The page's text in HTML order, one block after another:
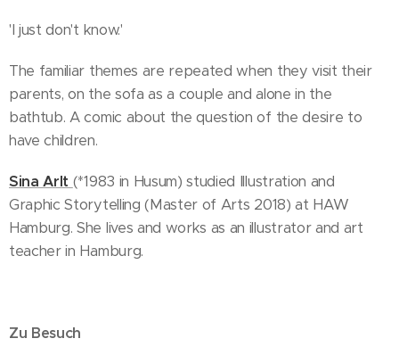
'I just don't know.'
The familiar themes are repeated when they visit their
parents, on the sofa as a couple and alone in the
bathtub. A comic about the question of the desire to
have children.
Sina Arlt (*1983 in Husum) studied Illustration and
Graphic Storytelling (Master of Arts 2018) at HAW
Hamburg. She lives and works as an illustrator and art
teacher in Hamburg.
Zu Besuch